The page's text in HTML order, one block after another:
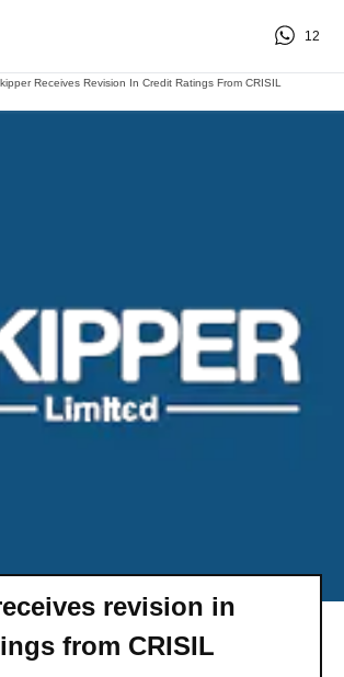
12
Receives Revision In Credit Ratings From CRISIL
revision in
from CRISIL